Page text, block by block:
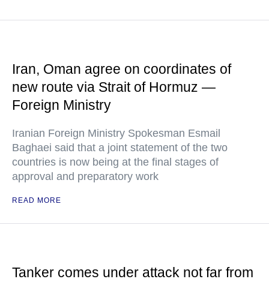
Iran, Oman agree on coordinates of
new route via Strait of Hormuz —
Foreign Ministry
Iranian Foreign Ministry Spokesman Esmail
Baghaei said that a joint statement of the two
countries is now being at the final stages of
approval and preparatory work
READ MORE
Tanker comes under attack not far from